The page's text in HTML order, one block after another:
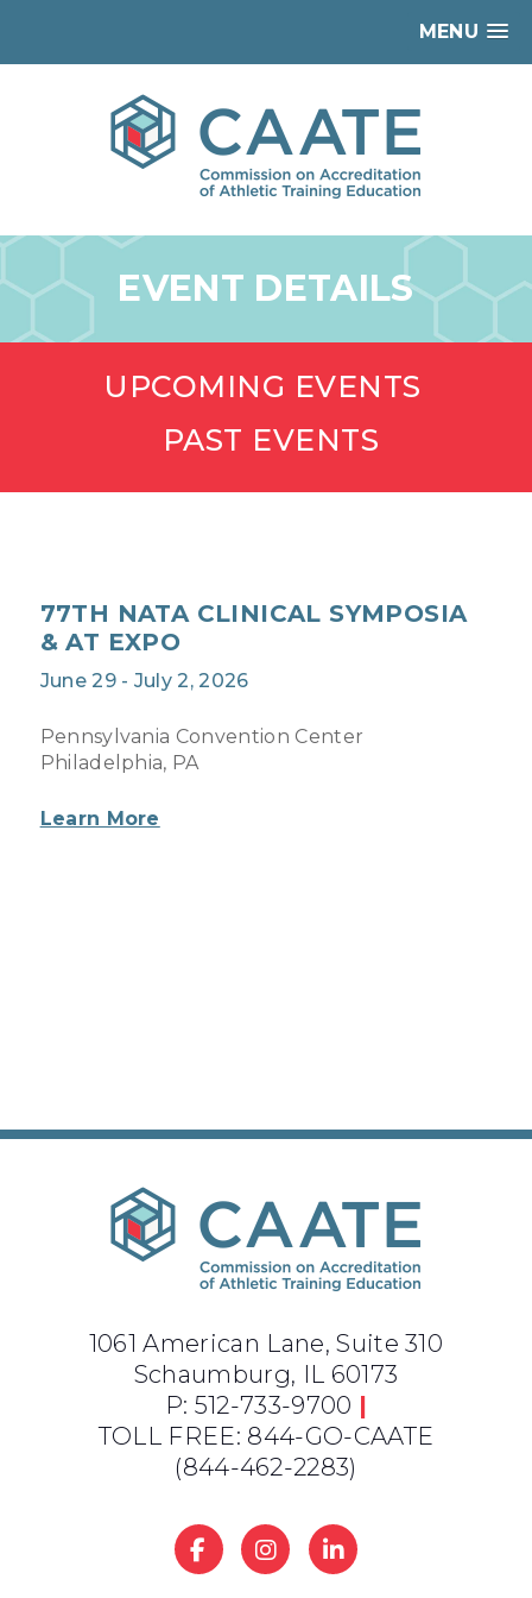
MENU
EVENT DETAILS
UPCOMING EVENTS
PAST EVENTS
77TH NATA CLINICAL SYMPOSIA
& AT EXPO
June 29 - July 2, 2026
Pennsylvania Convention Center
Philadelphia, PA
Learn More
1061 American Lane, Suite 310
Schaumburg, IL 60173
P: 512-733-9700 |
TOLL FREE: 844-GO-CAATE
(844-462-2283)